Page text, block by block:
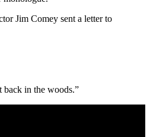
Jim Comey sent a letter to
back in the woods.”